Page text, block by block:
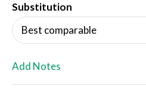
i
Substitution
Best comparable
Add Notes